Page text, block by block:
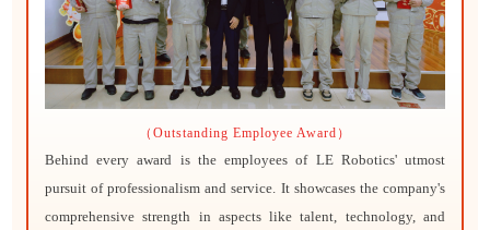
（Outstanding Employee Award）
Behind every award is the employees of LE Robotics' utmost
pursuit of professionalism and service. It showcases the company's
comprehensive strength in aspects like talent, technology, and